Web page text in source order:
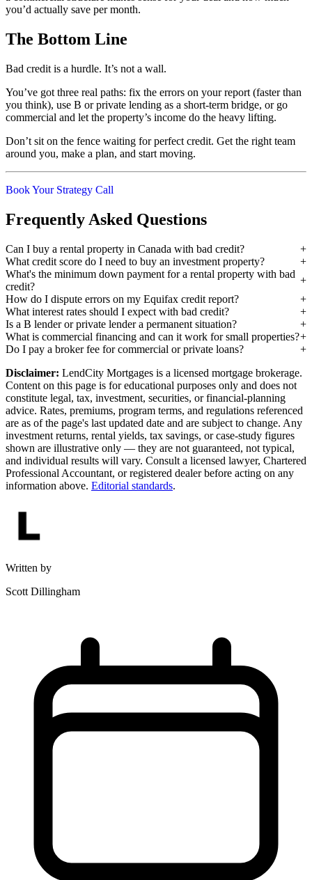
you’d actually save per month.
The Bottom Line
Bad credit is a hurdle. It’s not a wall.
You’ve got three real paths: fix the errors on your report (faster than
you think), use B or private lending as a short-term bridge, or go
commercial and let the property’s income do the heavy lifting.
Don’t sit on the fence waiting for perfect credit. Get the right team
around you, make a plan, and start moving.
Book Your Strategy Call
Frequently Asked Questions
Can I buy a rental property in Canada with bad credit?
What credit score do I need to buy an investment property?
What's the minimum down payment for a rental property with bad
credit?
How do I dispute errors on my Equifax credit report?
What interest rates should I expect with bad credit?
Is a B lender or private lender a permanent situation?
What is commercial financing and can it work for small properties?
Do I pay a broker fee for commercial or private loans?
Disclaimer: LendCity Mortgages is a licensed mortgage brokerage.
Content on this page is for educational purposes only and does not
constitute legal, tax, investment, securities, or financial-planning
advice. Rates, premiums, program terms, and regulations referenced
are as of the page's last updated date and are subject to change. Any
investment returns, rental yields, tax savings, or case-study figures
shown are illustrative only — they are not guaranteed, not typical,
and individual results will vary. Consult a licensed lawyer, Chartered
Professional Accountant, or registered dealer before acting on any
information above. Editorial standards.
Written by
Scott Dillingham